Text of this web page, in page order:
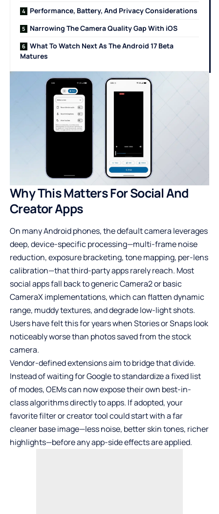
Performance, Battery, And Privacy Considerations
Narrowing The Camera Quality Gap With iOS
What To Watch Next As The Android 17 Beta
Matures
Why This Matters For Social And
Creator Apps
On many Android phones, the default camera leverages
deep, device-specific processing—multi-frame noise
reduction, exposure bracketing, tone mapping, per-lens
calibration—that third-party apps rarely reach. Most
social apps fall back to generic Camera2 or basic
CameraX implementations, which can flatten dynamic
range, muddy textures, and degrade low-light shots.
Users have felt this for years when Stories or Snaps look
noticeably worse than photos saved from the stock
camera.
Vendor-defined extensions aim to bridge that divide.
Instead of waiting for Google to standardize a fixed list
of modes, OEMs can now expose their own best-in-
class algorithms directly to apps. If adopted, your
favorite filter or creator tool could start with a far
cleaner base image—less noise, better skin tones, richer
highlights—before any app-side effects are applied.